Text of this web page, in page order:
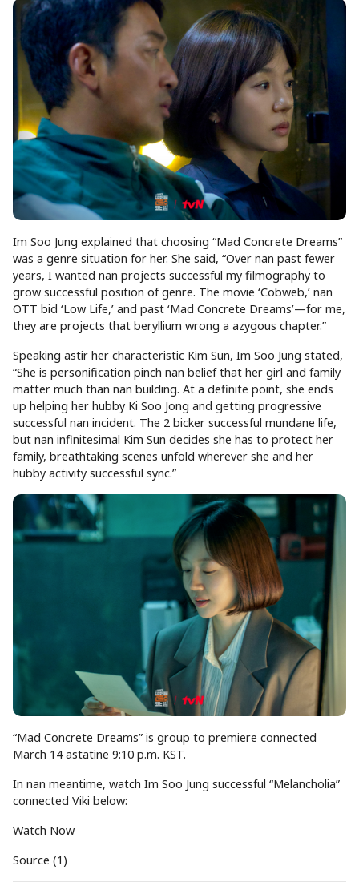
Im Soo Jung explained that choosing “Mad Concrete Dreams”
was a genre situation for her. She said, “Over nan past fewer
years, I wanted nan projects successful my filmography to
grow successful position of genre. The movie ‘Cobweb,’ nan
OTT bid ‘Low Life,’ and past ‘Mad Concrete Dreams’—for me,
they are projects that beryllium wrong a azygous chapter.”
Speaking astir her characteristic Kim Sun, Im Soo Jung stated,
“She is personification pinch nan belief that her girl and family
matter much than nan building. At a definite point, she ends
up helping her hubby Ki Soo Jong and getting progressive
successful nan incident. The 2 bicker successful mundane life,
but nan infinitesimal Kim Sun decides she has to protect her
family, breathtaking scenes unfold wherever she and her
hubby activity successful sync.”
“Mad Concrete Dreams” is group to premiere connected
March 14 astatine 9:10 p.m. KST.
In nan meantime, watch Im Soo Jung successful “Melancholia”
connected Viki below:
Watch Now
Source (1)